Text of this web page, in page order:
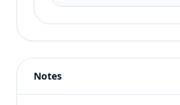
Price
$218,995
Notes